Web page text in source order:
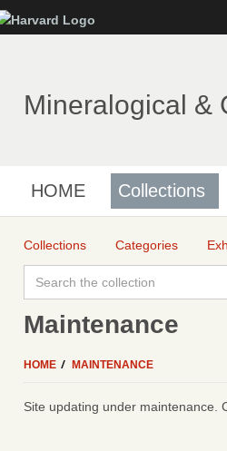
Mineralogical &
HOME Collections
Collections Categories
Maintenance
HOME MAINTENANCE
Site updating under maintenance.